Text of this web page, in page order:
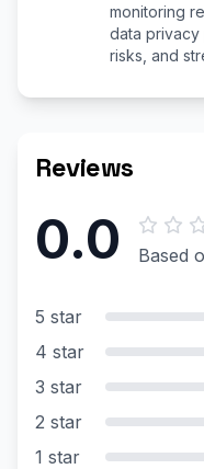
monitoring
data privacy
risks, and
Reviews
0.0 Based
5 star
4 star
3 star
2 star
1 star